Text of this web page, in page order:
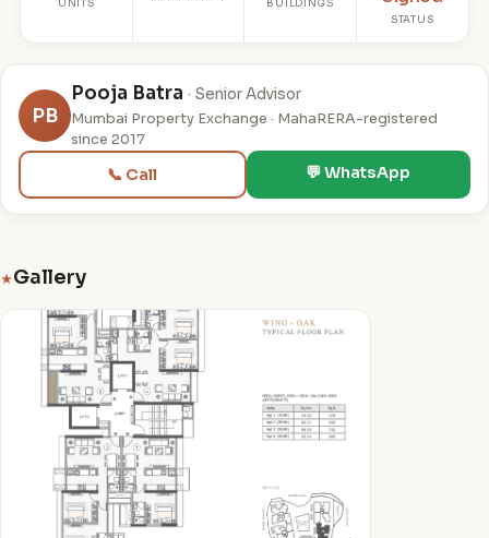
UNITS BUILDINGS
STATUS
PB
Pooja Batra · Senior Advisor
Mumbai Property Exchange · MahaRERA-registered
since 2017
📞 Call 💬 WhatsApp
★Gallery